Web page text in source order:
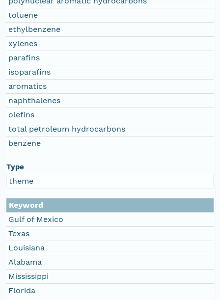
toluene
ethylbenzene
xylenes
parafins
isoparafins
aromatics
naphthalenes
olefins
total petroleum hydrocarbons
benzene
Type
theme
Keyword
Gulf of Mexico
Texas
Louisiana
Alabama
Mississippi
Florida